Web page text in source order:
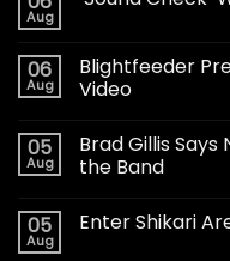
Aug
06
Aug
Blightfeeder
Video
05
Aug
Brad Gillis Says
the Band
05
Aug
Enter Shikari